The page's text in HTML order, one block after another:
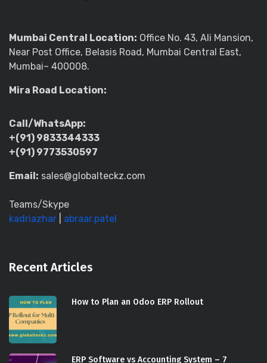
Mumbai Central Location: Office No. 43, Ali Mansion,
Near Post Office, Belasis Road, Mumbai Central East,
Mumbai– 400008.
Mira Road Location:
Call/WhatsApp:
+(91) 9833344333
+(91) 9773530597
Email: sales@globalteckz.com
Teams/Skype
kadriazhar
abraar.patel
Recent Articles
How to Plan an Odoo ERP Rollout
ERP Software vs Accounting System – 7